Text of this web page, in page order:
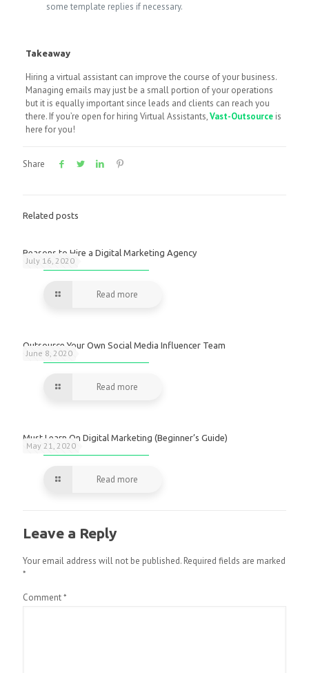
some template replies if necessary.
Takeaway
Hiring a virtual assistant can improve the course of your business.
Managing emails may just be a small portion of your operations
but it is equally important since leads and clients can reach you
there. If you’re open for hiring Virtual Assistants,Vast-Outsourceis
here for you!
Share
Related posts
July 16, 2020
Reasons to Hire a Digital Marketing Agency
Read more
June 8, 2020
Outsource Your Own Social Media Influencer Team
Read more
May 21, 2020
Must Learn On Digital Marketing (Beginner’s Guide)
Read more
Leave a Reply
Your email address will not be published. Required fields are marked
*
Comment*